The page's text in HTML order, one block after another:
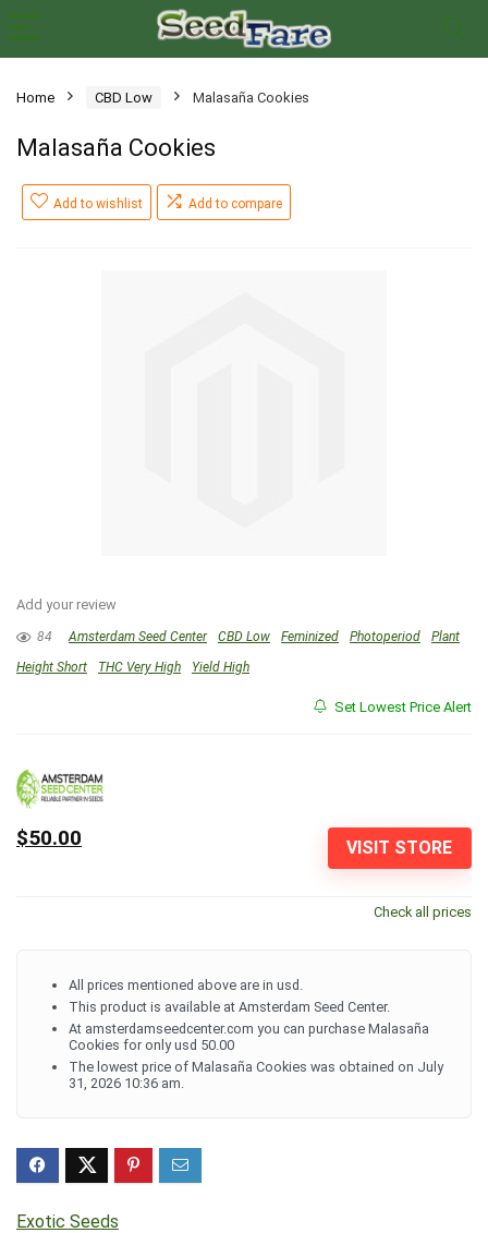
Home CBD Low Malasaña Cookies
Malasaña Cookies
Add to wishlist Add to compare
Add your review
84 Amsterdam Seed Center CBD Low Feminized Photoperiod
Plant
Height Short
THC Very High Yield High
Set Lowest Price Alert
VISIT STORE
$50.00
Check all prices
All prices mentioned above are in usd.
This product is available at Amsterdam Seed Center.
At amsterdamseedcenter.com you can purchase Malasaña
Cookies for only usd 50.00
The lowest price of Malasaña Cookies was obtained on July
31, 2026 10:36 am.
Exotic Seeds